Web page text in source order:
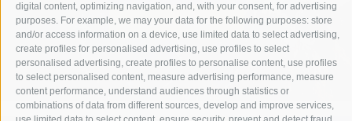
digital content, optimizing navigation, and, with your consent, for advertising
purposes. For example, we may your data for the following purposes: store
and/or access information on a device, use limited data to select advertising,
create profiles for personalised advertising, use profiles to select
personalised advertising, create profiles to personalise content, use profiles
to select personalised content, measure advertising performance, measure
content performance, understand audiences through statistics or
combinations of data from different sources, develop and improve services,
our services